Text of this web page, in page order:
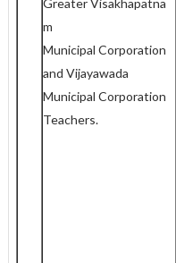
Greater Visakhapatna
m
Municipal Corporation
and Vijayawada
Municipal Corporation
Teachers.